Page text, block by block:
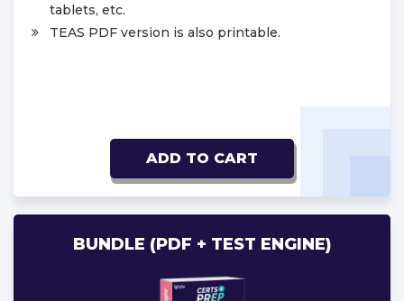
tablets, etc.
TEAS PDF version is also printable.
ADD TO CART
BUNDLE (PDF + TEST ENGINE)